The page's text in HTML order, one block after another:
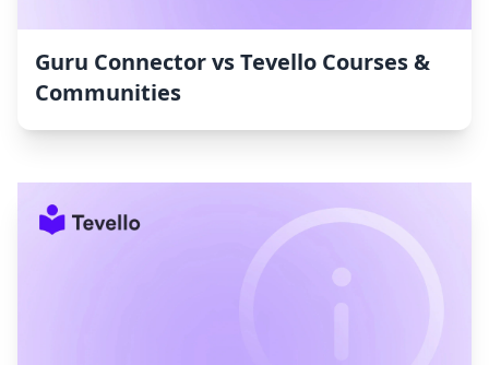
Guru Connector vs Tevello Courses &
Communities